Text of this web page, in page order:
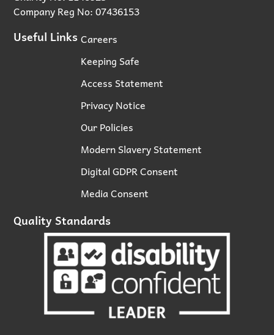
Company Reg No: 07436153
Useful Links Careers
Keeping Safe
Access Statement
Privacy Notice
Our Policies
Modern Slavery Statement
Digital GDPR Consent
Media Consent
Quality Standards